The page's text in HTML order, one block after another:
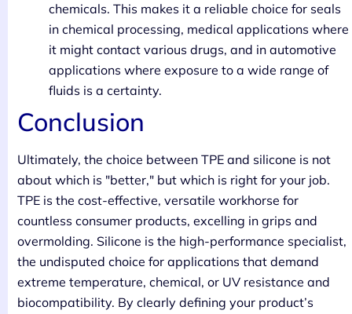
chemicals. This makes it a reliable choice for seals
in chemical processing, medical applications where
it might contact various drugs, and in automotive
applications where exposure to a wide range of
fluids is a certainty.
Conclusion
Ultimately, the choice between TPE and silicone is not
about which is "better," but which is right for your job.
TPE is the cost-effective, versatile workhorse for
countless consumer products, excelling in grips and
overmolding. Silicone is the high-performance specialist,
the undisputed choice for applications that demand
extreme temperature, chemical, or UV resistance and
biocompatibility. By clearly defining your product’s